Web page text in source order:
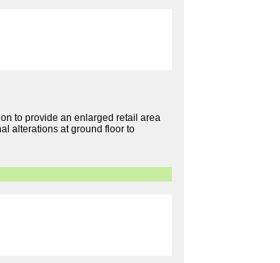
to provide an enlarged retail area
alterations at ground floor to